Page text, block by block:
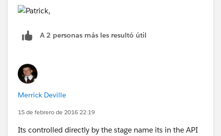
A 2 personas más les resultó útil
Merrick Deville
15 de febrero de 2016 22:19
Its controlled directly by the stage name its in the API